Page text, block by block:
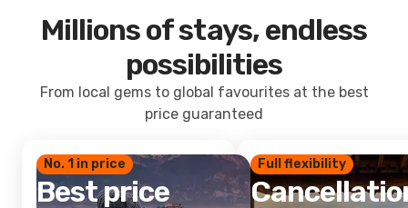
Millions of stays, endless
possibilities
From local gems to global favourites at the best
price guaranteed
No. 1 in price
Best price
Full flexibility